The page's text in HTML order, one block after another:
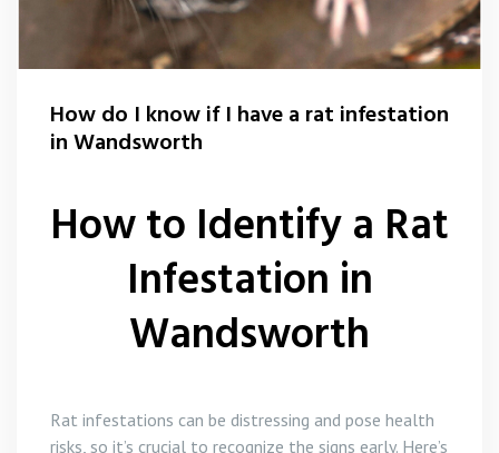
How do I know if I have a rat infestation
in Wandsworth
How to Identify a Rat
Infestation in
Wandsworth
Rat infestations can be distressing and pose health
risks, so it’s crucial to recognize the signs early. Here’s